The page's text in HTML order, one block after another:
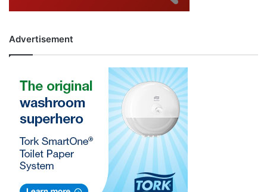
Advertisement